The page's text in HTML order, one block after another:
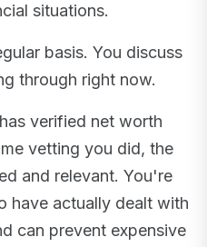
situations.
basis. You discuss
through right now.
verified net worth
vetting you did, the
and relevant. You're
have actually dealt with
can prevent expensive